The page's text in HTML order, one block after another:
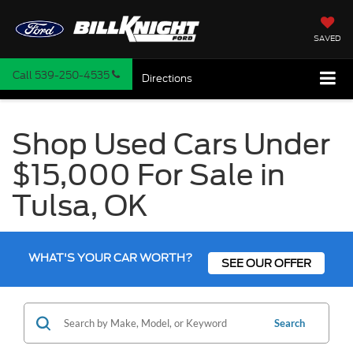
SAVED
Call 539-250-4535 Directions
Shop Used Cars Under
$15,000 For Sale in
Tulsa, OK
WHAT'S YOUR CAR WORTH? SEE OUR OFFER
Search